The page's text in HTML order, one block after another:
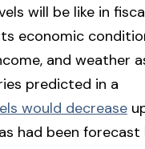
will be like in
economic
and weather
predicted in a
would decrease
had been forecast